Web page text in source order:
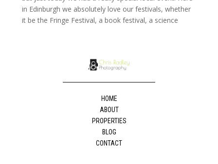
in Edinburgh we absolutely love our festivals, whether
it be the Fringe Festival, a book festival, a science
HOME
ABOUT
PROPERTIES
BLOG
CONTACT